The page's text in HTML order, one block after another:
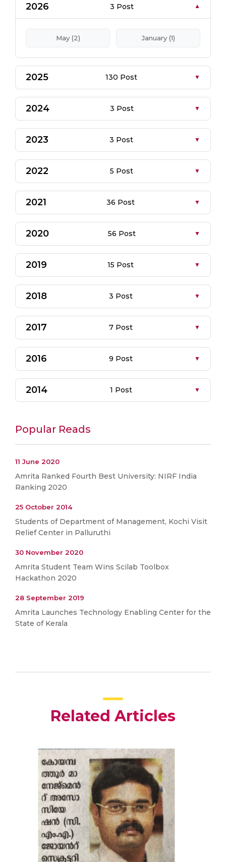
2026 3 Post
May (2) January (1)
2025 130 Post
2024 3 Post
2023 3 Post
2022 5 Post
2021 36 Post
2020 56 Post
2019 15 Post
2018 3 Post
2017 7 Post
2016 9 Post
2014 1 Post
Popular Reads
11 June 2020
Amrita Ranked Fourth Best University: NIRF India
Ranking 2020
25 October 2014
Students of Department of Management, Kochi Visit
Relief Center in Palluruthi
30 November 2020
Amrita Student Team Wins Scilab Toolbox
Hackathon 2020
28 September 2019
Amrita Launches Technology Enabling Center for the
State of Kerala
Related Articles